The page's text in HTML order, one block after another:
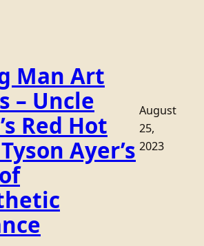
Man Art
– Uncle
Red Hot
Ayer’s
August
25,
2023